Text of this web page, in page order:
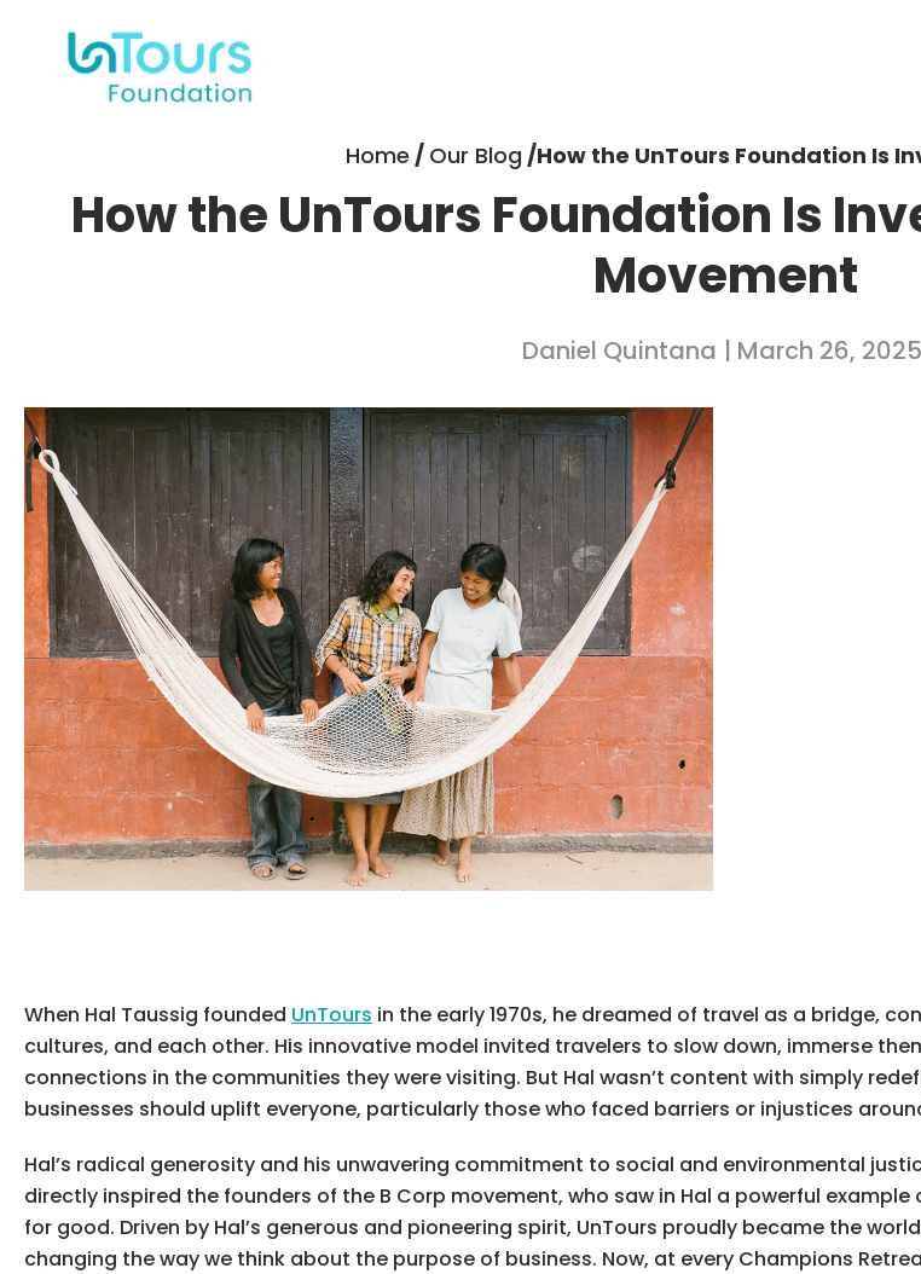
Home / Our Blog /How the UnTours Foundation Is
How the UnTours Foundation Is
Movement
Daniel Quintana | March 26, 2025
When Hal Taussig founded UnTours in the early 1970s, he dreamed of travel as a bridge,
cultures, and each other. His innovative model invited travelers to slow down, immerse
connections in the communities they were visiting. But Hal wasn’t content with simply
businesses should uplift everyone, particularly those who faced barriers or injustices
Hal’s radical generosity and his unwavering commitment to social and environmental
directly inspired the founders of the B Corp movement, who saw in Hal a powerful
for good. Driven by Hal’s generous and pioneering spirit, UnTours proudly became the
changing the way we think about the purpose of business. Now, at every Champions